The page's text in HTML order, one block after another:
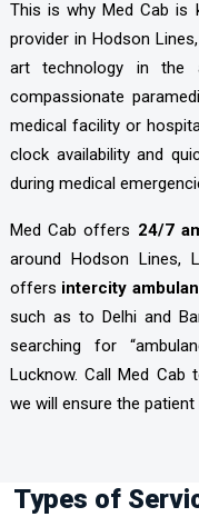
This is why Med Cab
provider in Hodson
art technology in the
compassionate
medical facility or
clock availability and
during medical
Med Cab offers 24/7
around Hodson Lines,
offers intercity
such as to Delhi and
searching for
Lucknow. Call Med Cab
we will ensure the
Types of